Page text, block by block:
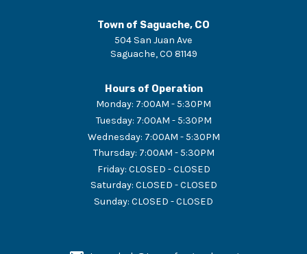
Town of Saguache, CO
504 San Juan Ave
Saguache, CO 81149
Hours of Operation
Monday: 7:00AM - 5:30PM
Tuesday: 7:00AM - 5:30PM
Wednesday: 7:00AM - 5:30PM
Thursday: 7:00AM - 5:30PM
Friday: CLOSED - CLOSED
Saturday: CLOSED - CLOSED
Sunday: CLOSED - CLOSED